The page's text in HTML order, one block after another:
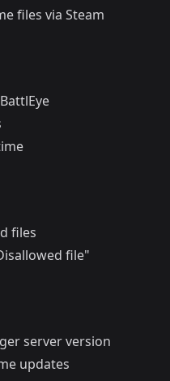
files via Steam
files
file"
server version
updates